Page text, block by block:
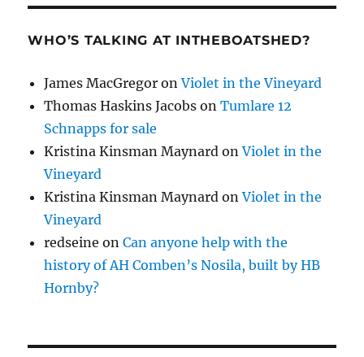
WHO’S TALKING AT INTHEBOATSHED?
James MacGregor onViolet in the Vineyard
Thomas Haskins Jacobs onTumlare 12
Schnapps for sale
Kristina Kinsman Maynard onViolet in the
Vineyard
Kristina Kinsman Maynard onViolet in the
Vineyard
redseine onCan anyone help with the
history of AH Comben’s Nosila, built by HB
Hornby?